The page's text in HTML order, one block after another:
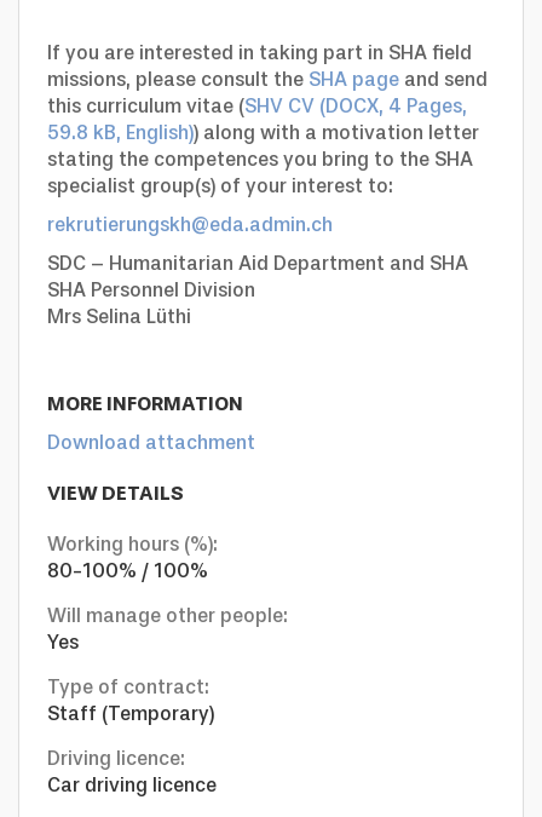
If you are interested in taking part in SHA field
missions, please consult the SHA page and send
this curriculum vitae (SHV CV (DOCX, 4 Pages,
59.8 kB, English)) along with a motivation letter
stating the competences you bring to the SHA
specialist group(s) of your interest to:
rekrutierungskh@eda.admin.ch
SDC – Humanitarian Aid Department and SHA
SHA Personnel Division
Mrs Selina Lüthi
MORE INFORMATION
Download attachment
VIEW DETAILS
Working hours (%):
80-100% / 100%
Will manage other people:
Yes
Type of contract:
Staff (Temporary)
Driving licence:
Car driving licence